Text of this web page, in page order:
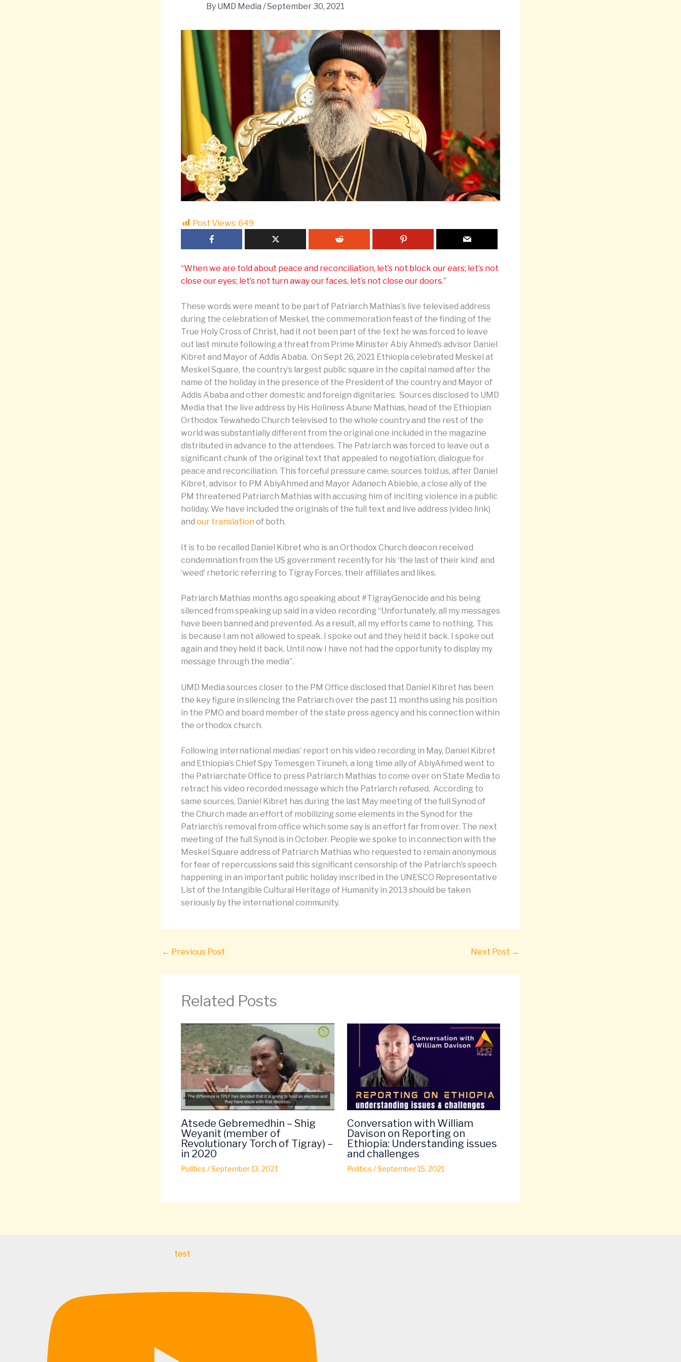
By UMD Media /September 30, 2021
Post Views: 649
“When we are told about peace and reconciliation, let’s not block our ears; let’s not
close our eyes; let’s not turn away our faces, let’s not close our doors.”
These words were meant to be part of Patriarch Mathias’s live televised address
during the celebration of Meskel, the commemoration feast of the finding of the
True Holy Cross of Christ, had it not been part of the text he was forced to leave
out last minute following a threat from Prime Minister Abiy Ahmed’s advisor Daniel
Kibret and Mayor of Addis Ababa. On Sept 26, 2021 Ethiopia celebrated Meskel at
Meskel Square, the country’s largest public square in the capital named after the
name of the holiday in the presence of the President of the country and Mayor of
Addis Ababa and other domestic and foreign dignitaries. Sources disclosed to UMD
Media that the live address by His Holiness Abune Mathias, head of the Ethiopian
Orthodox Tewahedo Church televised to the whole country and the rest of the
world was substantially different from the original one included in the magazine
distributed in advance to the attendees. The Patriarch was forced to leave out a
significant chunk of the original text that appealed to negotiation, dialogue for
peace and reconciliation. This forceful pressure came, sources told us, after Daniel
Kibret, advisor to PM AbiyAhmed and Mayor Adanech Abiebie, a close ally of the
PM threatened Patriarch Mathias with accusing him of inciting violence in a public
holiday. We have included the originals of the full text and live address (video link)
and our translationof both.
It is to be recalled Daniel Kibret who is an Orthodox Church deacon received
condemnation from the US government recently for his ‘the last of their kind’ and
‘weed’ rhetoric referring to Tigray Forces, their affiliates and likes.
Patriarch Mathias months ago speaking about #TigrayGenocide and his being
silenced from speaking up said in a video recording “Unfortunately, all my messages
have been banned and prevented. As a result, all my efforts came to nothing. This
is because I am not allowed to speak. I spoke out and they held it back. I spoke out
again and they held it back. Until now I have not had the opportunity to display my
message through the media”.
UMD Media sources closer to the PM Office disclosed that Daniel Kibret has been
the key figure in silencing the Patriarch over the past 11 months using his position
in the PMO and board member of the state press agency and his connection within
the orthodox church.
Following international medias’ report on his video recording in May, Daniel Kibret
and Ethiopia’s Chief Spy Temesgen Tiruneh, a long time ally of AbiyAhmed went to
the Patriarchate Office to press Patriarch Mathias to come over on State Media to
retract his video recorded message which the Patriarch refused. According to
same sources, Daniel Kibret has during the last May meeting of the full Synod of
the Church made an effort of mobilizing some elements in the Synod for the
Patriarch’s removal from office which some say is an effort far from over. The next
meeting of the full Synod is in October. People we spoke to in connection with the
Meskel Square address of Patriarch Mathias who requested to remain anonymous
for fear of repercussions said this significant censorship of the Patriarch’s speech
happening in an important public holiday inscribed in the UNESCO Representative
List of the Intangible Cultural Heritage of Humanity in 2013 should be taken
seriously by the international community.
← Previous Post Next Post →
Related Posts
Atsede Gebremedhin – Shig
Weyanit (member of
Revolutionary Torch of Tigray) –
in 2020
Politics /September 13, 2021
Conversation with William
Davison on Reporting on
Ethiopia: Understanding issues
and challenges
Politics /September 15, 2021
test